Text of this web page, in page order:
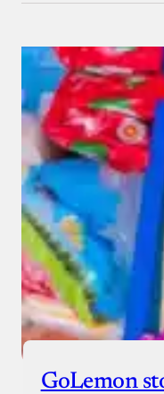
GoLemon